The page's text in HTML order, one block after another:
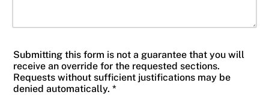
Submitting this form is not a guarantee that you will
receive an override for the requested sections.
Requests without sufficient justifications may be
denied automatically. *